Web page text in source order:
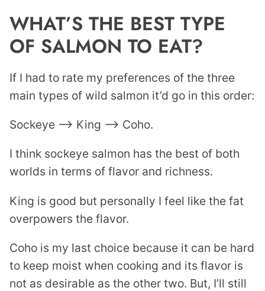
WHAT’S THE BEST TYPE
OF SALMON TO EAT?
If I had to rate my preferences of the three
main types of wild salmon it’d go in this order:
Sockeye –> King –> Coho.
I think sockeye salmon has the best of both
worlds in terms of flavor and richness.
King is good but personally I feel like the fat
overpowers the flavor.
Coho is my last choice because it can be hard
to keep moist when cooking and its flavor is
not as desirable as the other two. But, I’ll still